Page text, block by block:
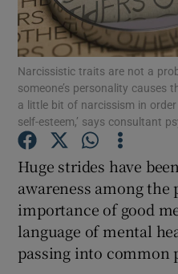
Narcissistic traits are not a
someone’s personality causes
a little bit of narcissism in
self-esteem,’ says consultant
Huge strides have
awareness among
importance of good
language of mental
passing into common